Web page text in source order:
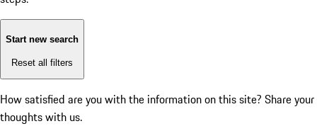
Start new search
Reset all filters
How satisfied are you with the information on this site? Share your
thoughts with us.